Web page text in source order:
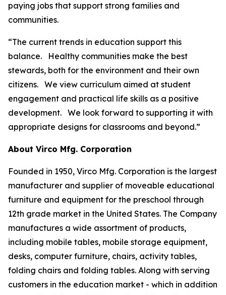
paying jobs that support strong families and
communities.
“The current trends in education support this
balance. Healthy communities make the best
stewards, both for the environment and their own
citizens. We view curriculum aimed at student
engagement and practical life skills as a positive
development. We look forward to supporting it with
appropriate designs for classrooms and beyond.”
About Virco Mfg. Corporation
Founded in 1950, Virco Mfg. Corporation is the largest
manufacturer and supplier of moveable educational
furniture and equipment for the preschool through
12th grade market in the United States. The Company
manufactures a wide assortment of products,
including mobile tables, mobile storage equipment,
desks, computer furniture, chairs, activity tables,
folding chairs and folding tables. Along with serving
customers in the education market - which in addition